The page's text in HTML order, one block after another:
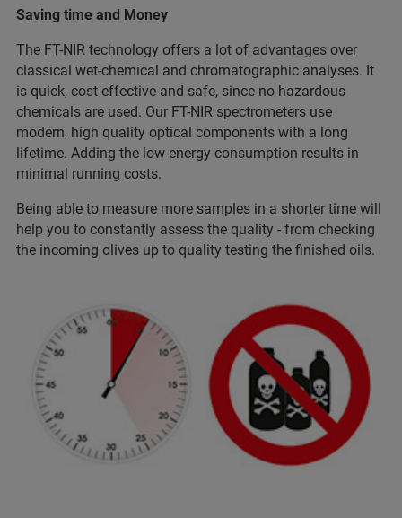
Saving time and Money
The FT-NIR technology offers a lot of advantages over
classical wet-chemical and chromatographic analyses. It
is quick, cost-effective and safe, since no hazardous
chemicals are used. Our FT-NIR spectrometers use
modern, high quality optical components with a long
lifetime. Adding the low energy consumption results in
minimal running costs.
Being able to measure more samples in a shorter time will
help you to constantly assess the quality - from checking
the incoming olives up to quality testing the finished oils.